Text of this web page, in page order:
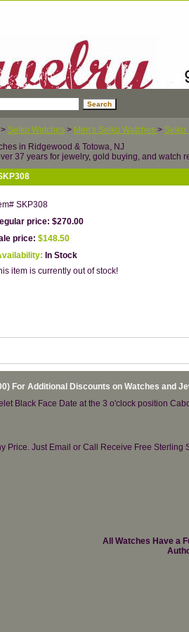
> Seiko Watches > Men's Seiko Watches > Seiko
in Ridgewood & Totowa, NJ
37 years for jewelry, gold buying, and watch
SKP308
price: $270.00
price: $148.50
In Stock
item is currently out of stock!
For Additional Discounts on Watches and
Black Face Date at the 3 o'clock position
Price. Just Email or Call Receive Free
All Watches Have a